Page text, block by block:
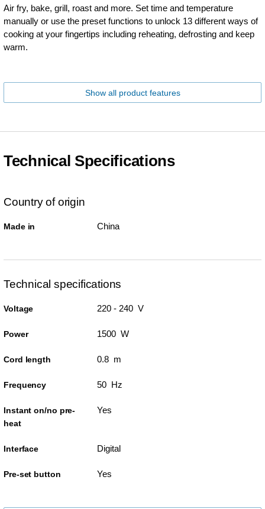
Air fry, bake, grill, roast and more. Set time and temperature
manually or use the preset functions to unlock 13 different ways of
cooking at your fingertips including reheating, defrosting and keep
warm.
Show all product features
Technical Specifications
Country of origin
Made in China
Technical specifications
Voltage 220 - 240 V
Power 1500 W
Cord length 0.8 m
Frequency 50 Hz
Instant on/no pre-
heat
Yes
Interface Digital
Pre-set button Yes